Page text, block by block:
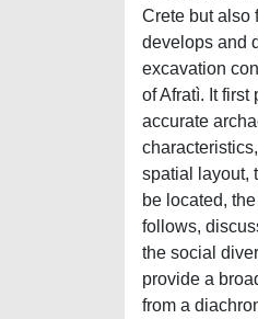
Crete but also
develops and
excavation
of Afratì. It
accurate
spatial layout,
be located,
follows,
the social
provide a
from a